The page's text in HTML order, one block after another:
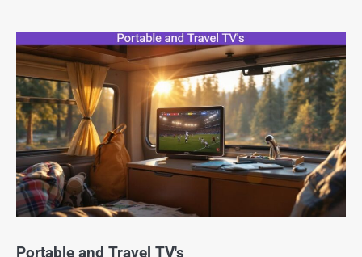
Portable and Travel TV's